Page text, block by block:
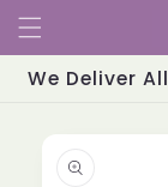
Skip to
content
We Deliver
information